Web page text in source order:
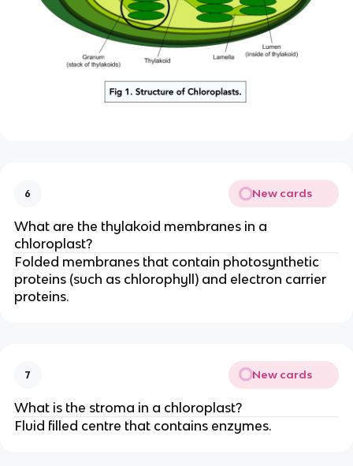
6 New cards
What are the thylakoid membranes in a
chloroplast?
Folded membranes that contain photosynthetic
proteins (such as chlorophyll) and electron carrier
proteins.
7 New cards
What is the stroma in a chloroplast?
Fluid filled centre that contains enzymes.